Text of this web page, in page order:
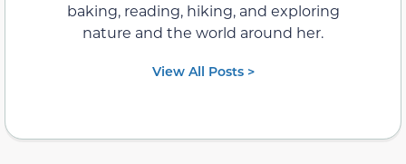
baking, reading, hiking, and exploring
nature and the world around her.
View All Posts >